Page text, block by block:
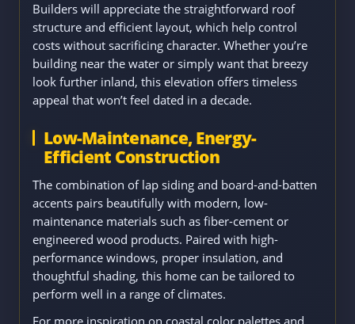
Builders will appreciate the straightforward roof
structure and efficient layout, which help control
costs without sacrificing character. Whether you’re
building near the water or simply want that breezy
look further inland, this elevation offers timeless
appeal that won’t feel dated in a decade.
Low-Maintenance, Energy-
Efficient Construction
The combination of lap siding and board-and-batten
accents pairs beautifully with modern, low-
maintenance materials such as fiber-cement or
engineered wood products. Paired with high-
performance windows, proper insulation, and
thoughtful shading, this home can be tailored to
perform well in a range of climates.
For more inspiration on coastal color palettes and